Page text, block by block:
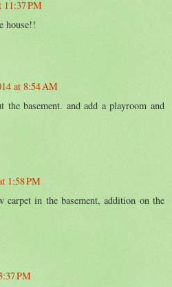
11:37 PM
house!!
at 8:54 AM
basement. and add a playroom and
1:58 PM
carpet in the basement, addition on the
PM